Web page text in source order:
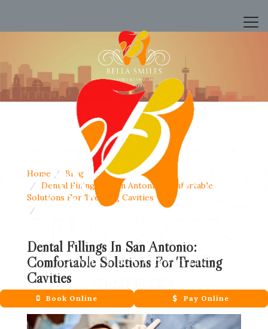
Book Online Pay Online
Home
Blog
Dental Fillings In San Antonio Comfortable
Solutions For Treating Cavities
Dental Fillings In San Antonio:
Comfortable Solutions For Treating
Cavities
May 21, 2026